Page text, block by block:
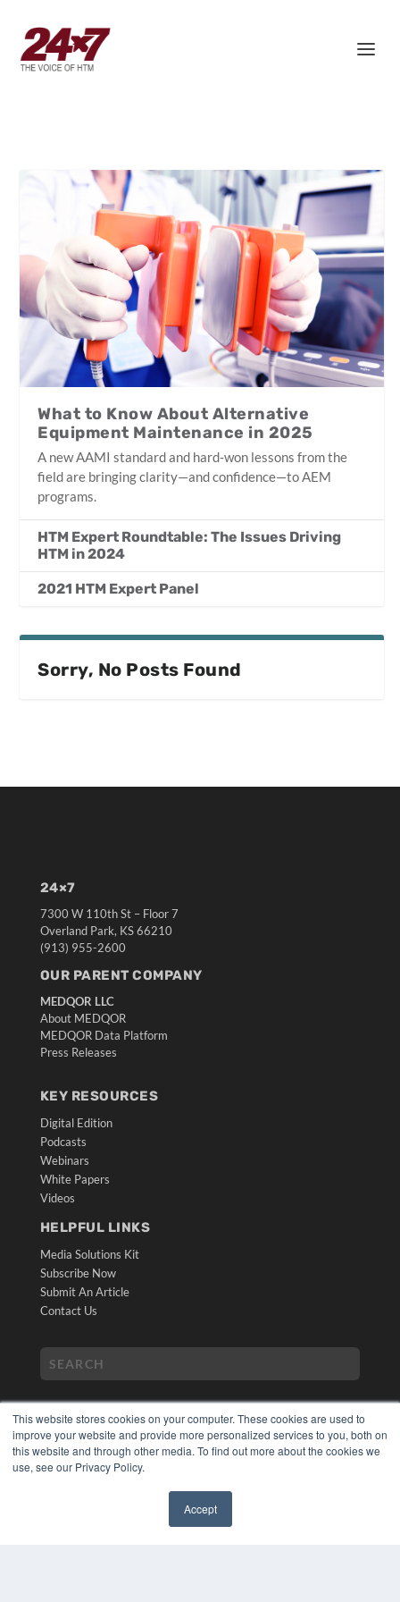
This website stores cookies on your computer. These cookies are used to
improve your website and provide more personalized services to you, both on
this website and through other media. To find out more about the cookies we
use, see our Privacy Policy.
Accept
What to Know About Alternative
Equipment Maintenance in 2025
A new AAMI standard and hard‑won lessons from the
field are bringing clarity—and confidence—to AEM
programs.
HTM Expert Roundtable: The Issues Driving
HTM in 2024
2021 HTM Expert Panel
Sorry, No Posts Found
24×7
7300 W 110th St – Floor 7
Overland Park, KS 66210
(913) 955-2600
OUR PARENT COMPANY
MEDQOR LLC
About MEDQOR
MEDQOR Data Platform
Press Releases
KEY RESOURCES
Digital Edition
Podcasts
Webinars
White Papers
Videos
HELPFUL LINKS
Media Solutions Kit
Subscribe Now
Submit An Article
Contact Us